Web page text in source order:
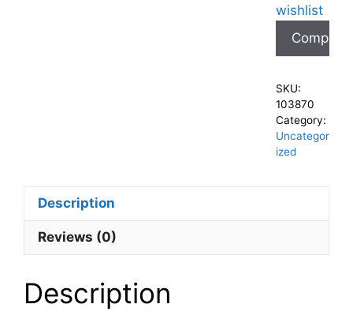
wishlist
Compare
SKU:
103870
Category:
Uncategor
ized
Description
Reviews (0)
Description